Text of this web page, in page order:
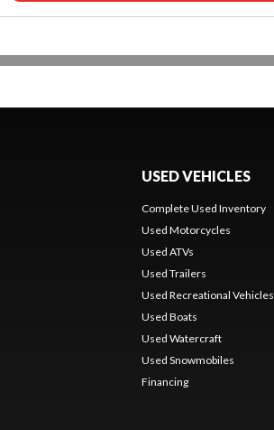
USED VEHICLES
Complete Used Inventory
Used Motorcycles
Used ATVs
Used Trailers
Used Recreational Vehicles
Used Boats
Used Watercraft
Used Snowmobiles
Financing